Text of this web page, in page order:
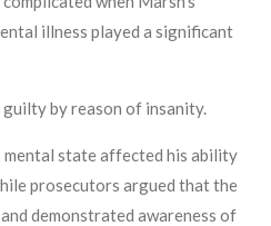
illness played a significant
by reason of insanity.
mental state affected his ability
prosecutors argued that the
demonstrated awareness of